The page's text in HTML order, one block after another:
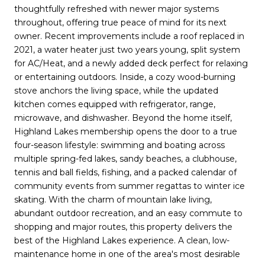
thoughtfully refreshed with newer major systems
throughout, offering true peace of mind for its next
owner. Recent improvements include a roof replaced in
2021, a water heater just two years young, split system
for AC/Heat, and a newly added deck perfect for relaxing
or entertaining outdoors. Inside, a cozy wood-burning
stove anchors the living space, while the updated
kitchen comes equipped with refrigerator, range,
microwave, and dishwasher. Beyond the home itself,
Highland Lakes membership opens the door to a true
four-season lifestyle: swimming and boating across
multiple spring-fed lakes, sandy beaches, a clubhouse,
tennis and ball fields, fishing, and a packed calendar of
community events from summer regattas to winter ice
skating. With the charm of mountain lake living,
abundant outdoor recreation, and an easy commute to
shopping and major routes, this property delivers the
best of the Highland Lakes experience. A clean, low-
maintenance home in one of the area's most desirable